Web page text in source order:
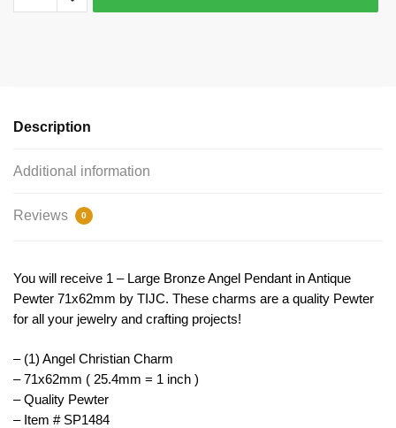
Charm
TIJC
Description
Additional information
Reviews 0
You will receive 1 – Large Bronze Angel Pendant in Antique
Pewter 71x62mm by TIJC. These charms are a quality Pewter
for all your jewelry and crafting projects!
– (1) Angel Christian Charm
– 71x62mm ( 25.4mm = 1 inch )
– Quality Pewter
– Item # SP1484